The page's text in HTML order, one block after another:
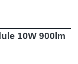
10W 900lm